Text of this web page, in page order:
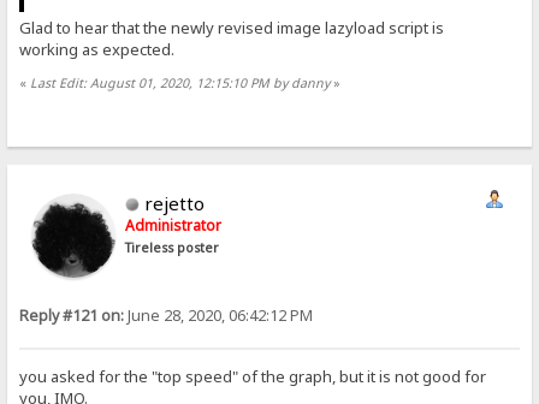
Glad to hear that the newly revised image lazyload script is
working as expected.
« Last Edit: August 01, 2020, 12:15:10 PM by danny»
rejetto
Administrator
Tireless poster
Reply #121 on:June 28, 2020, 06:42:12 PM
you asked for the "top speed" of the graph, but it is not good for
you, IMO.